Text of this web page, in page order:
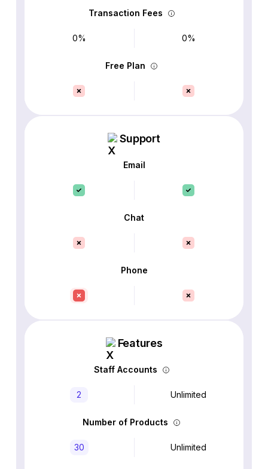
Transaction Fees
0% 0%
Free Plan
Support
Email
Chat
Phone
Features
Staff Accounts
2 Unlimited
Number of Products
30 Unlimited